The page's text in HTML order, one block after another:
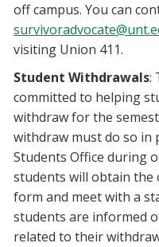
off campus. You can
visiting Union 411.
Student Withdrawals:
committed to helping
withdraw for the
withdraw must do so in
Students Office during
students will obtain the
form and meet with a
students are informed
related to their